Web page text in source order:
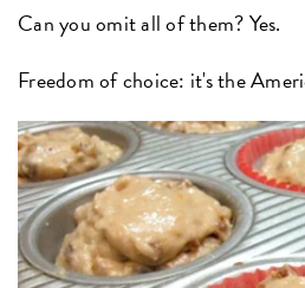
Can you omit all of them? Yes.
Freedom of choice: it's the